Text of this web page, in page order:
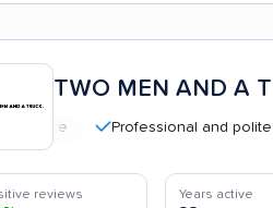
TWO MEN AND A
Professional and polite staff
reviews Years active